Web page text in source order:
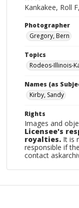
Kankakee, Roll
Photographer
Gregory, Bern
Topics
Rodeos-Illinois-
Names (as
Kirby, Sandy
Rights
Images and
Licensee's
royalties. It is
responsible if
contact